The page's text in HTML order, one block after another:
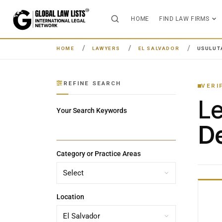
HOME FIND LAW FIRMS
HOME LAWYERS EL SALVADOR
REFINE SEARCH
Your Search Keywords
Category or Practice Areas
Location